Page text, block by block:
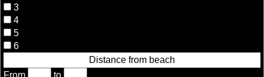
3
4
5
6
Distance from beach
From
to